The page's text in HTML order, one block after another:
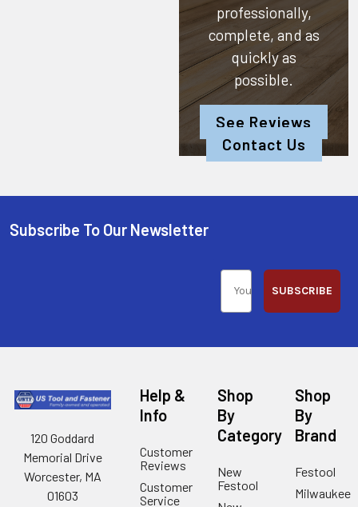
professionally,
complete, and as
quickly as
possible.
See Reviews
Contact Us
Subscribe To Our Newsletter
SUBSCRIBE
120 Goddard
Memorial Drive
Worcester, MA
01603
Help &
Info
Customer
Reviews
Customer
Service
Shop
By
Category
New
Festool
Shop
By
Brand
Festool
Milwaukee